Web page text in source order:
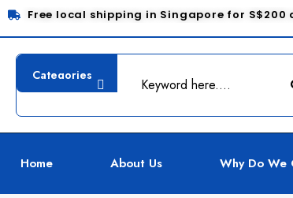
Free local shipping in Singapore for S$200
Home About Us Why Do We